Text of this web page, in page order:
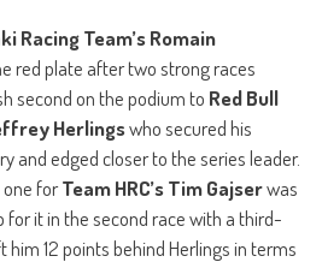
Racing Team’s Romain
red plate after two strong races
second on the podium to Red Bull
Herlingswho secured his
and edged closer to the series leader.
one forTeam HRC’s Tim Gajserwas
for it in the second race with a third-
12 points behind Herlings in terms